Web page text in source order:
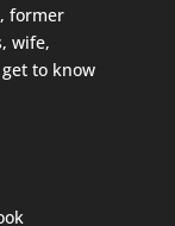
former
wife,
to know